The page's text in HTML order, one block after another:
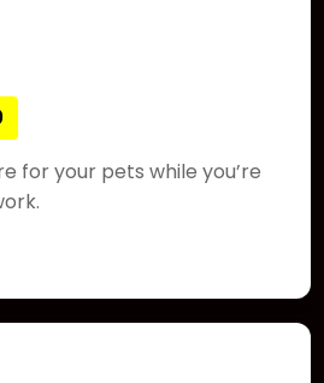
for your pets while you’re